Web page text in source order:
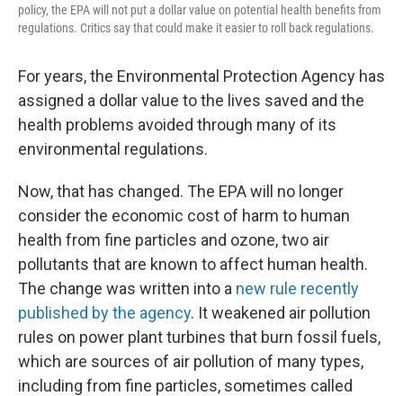
policy, the EPA will not put a dollar value on potential health benefits from
regulations. Critics say that could make it easier to roll back regulations.
For years, the Environmental Protection Agency has
assigned a dollar value to the lives saved and the
health problems avoided through many of its
environmental regulations.
Now, that has changed. The EPA will no longer
consider the economic cost of harm to human
health from fine particles and ozone, two air
pollutants that are known to affect human health.
The change was written into a new rule recently
published by the agency. It weakened air pollution
rules on power plant turbines that burn fossil fuels,
which are sources of air pollution of many types,
including from fine particles, sometimes called